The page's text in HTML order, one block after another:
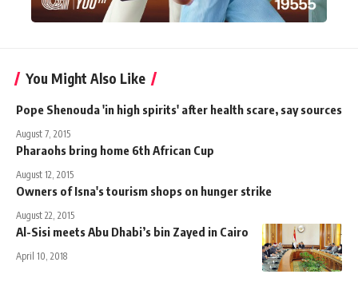
You Might Also Like
Pope Shenouda 'in high spirits' after health scare, say sources
August 7, 2015
Pharaohs bring home 6th African Cup
August 12, 2015
Owners of Isna's tourism shops on hunger strike
August 22, 2015
Al-Sisi meets Abu Dhabi’s bin Zayed in Cairo
April 10, 2018